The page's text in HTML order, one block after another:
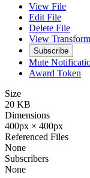
View File
Edit File
Delete File
View
Subscribe
Mute
Award Token
Size
20 KB
Dimensions
400px × 400px
Referenced Files
None
Subscribers
None